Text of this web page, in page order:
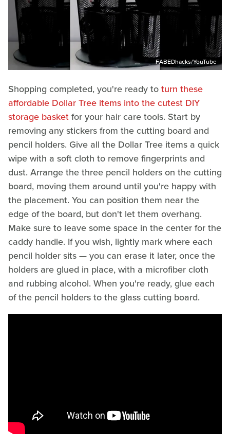
FABEDhacks/YouTube
Shopping completed, you're ready toturn these
affordable Dollar Tree items into the cutest DIY
storage basketfor your hair care tools. Start by
removing any stickers from the cutting board and
pencil holders. Give all the Dollar Tree items a quick
wipe with a soft cloth to remove fingerprints and
dust. Arrange the three pencil holders on the cutting
board, moving them around until you're happy with
the placement. You can position them near the
edge of the board, but don't let them overhang.
Make sure to leave some space in the center for the
caddy handle. If you wish, lightly mark where each
pencil holder sits — you can erase it later, once the
holders are glued in place, with a microfiber cloth
and rubbing alcohol. When you're ready, glue each
of the pencil holders to the glass cutting board.